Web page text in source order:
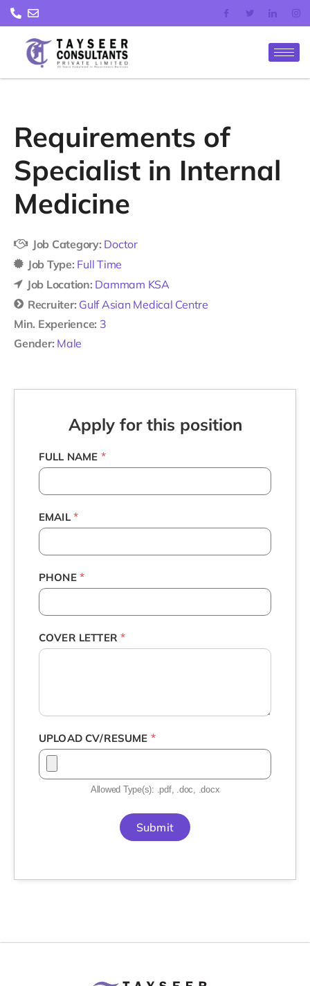
Skip
to
content
Requirements of
Specialist in Internal
Medicine
Job Category: Doctor
Job Type: Full Time
Job Location: Dammam KSA
Recruiter: Gulf Asian Medical Centre
Min. Experience: 3
Gender: Male
Apply for this position
FULL NAME *
EMAIL *
PHONE *
COVER LETTER *
UPLOAD CV/RESUME *
Allowed Type(s): .pdf, .doc, .docx